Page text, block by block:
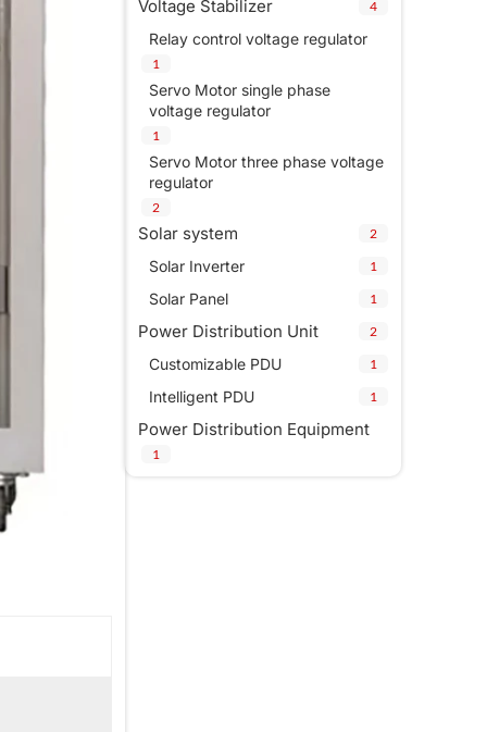
Voltage Stabilizer 4
Relay control voltage regulator
1
Servo Motor single phase
voltage regulator
1
Servo Motor three phase voltage
regulator
2
Solar system 2
Solar Inverter 1
Solar Panel 1
Power Distribution Unit 2
Customizable PDU 1
Intelligent PDU 1
Power Distribution Equipment
1